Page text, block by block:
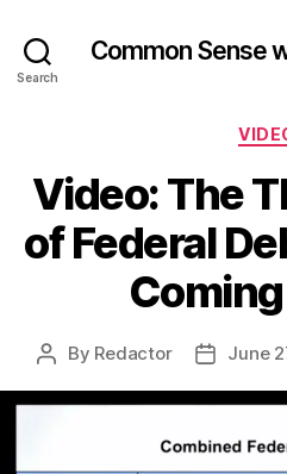
Search
Common Sense
Video: The
of Federal
Post
By Redactor
PostJune